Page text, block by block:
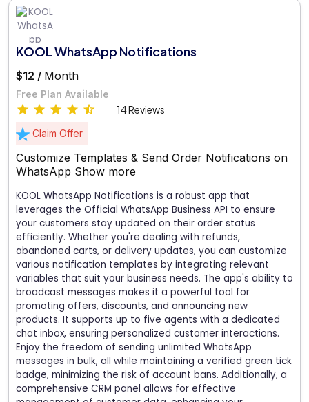
KOOL WhatsApp Notifications
$12 / Month
Free Plan Available
14 Reviews
Claim Offer
Customize Templates & Send Order Notifications on
WhatsApp Show more
KOOL WhatsApp Notifications is a robust app that
leverages the Official WhatsApp Business API to ensure
your customers stay updated on their order status
efficiently. Whether you're dealing with refunds,
abandoned carts, or delivery updates, you can customize
various notification templates by integrating relevant
variables that suit your business needs. The app's ability to
broadcast messages makes it a powerful tool for
promoting offers, discounts, and announcing new
products. It supports up to five agents with a dedicated
chat inbox, ensuring personalized customer interactions.
Enjoy the freedom of sending unlimited WhatsApp
messages in bulk, all while maintaining a verified green tick
badge, minimizing the risk of account bans. Additionally, a
comprehensive CRM panel allows for effective